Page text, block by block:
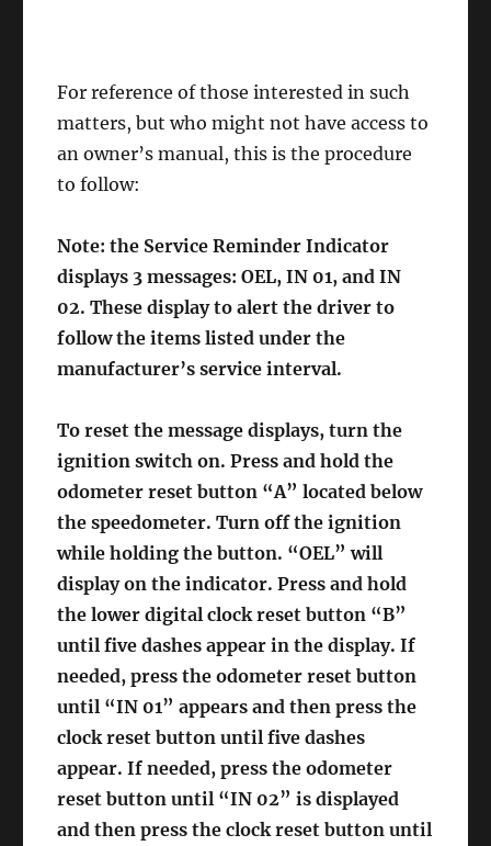
For reference of those interested in such
matters, but who might not have access to
an owner’s manual, this is the procedure
to follow:
Note: the Service Reminder Indicator
displays 3 messages: OEL, IN 01, and IN
02. These display to alert the driver to
follow the items listed under the
manufacturer’s service interval.
To reset the message displays, turn the
ignition switch on. Press and hold the
odometer reset button “A” located below
the speedometer. Turn off the ignition
while holding the button. “OEL” will
display on the indicator. Press and hold
the lower digital clock reset button “B”
until five dashes appear in the display. If
needed, press the odometer reset button
until “IN 01” appears and then press the
clock reset button until five dashes
appear. If needed, press the odometer
reset button until “IN 02” is displayed
and then press the clock reset button until